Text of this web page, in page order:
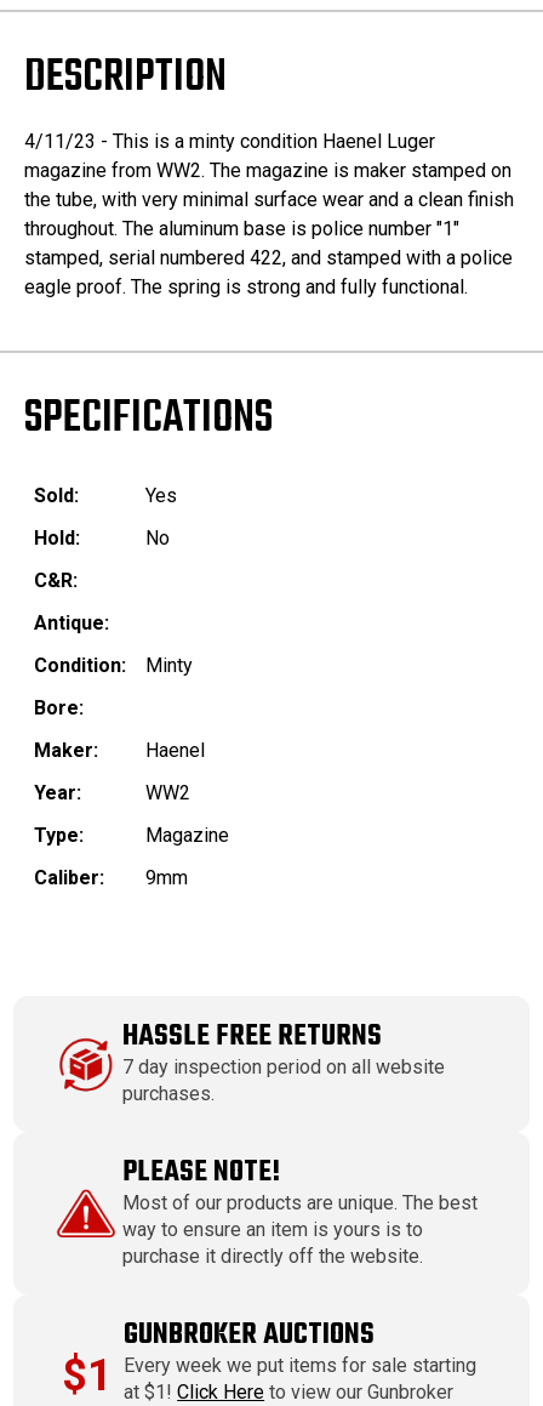
DESCRIPTION
4/11/23 - This is a minty condition Haenel Luger
magazine from WW2. The magazine is maker stamped on
the tube, with very minimal surface wear and a clean finish
throughout. The aluminum base is police number "1"
stamped, serial numbered 422, and stamped with a police
eagle proof. The spring is strong and fully functional.
SPECIFICATIONS
Sold:
Yes
Hold:
No
C&R:
Antique:
Condition:
Minty
Bore:
Maker:
Haenel
Year:
WW2
Type:
Magazine
Caliber:
9mm
HASSLE FREE RETURNS
7 day inspection period on all website
purchases.
PLEASE NOTE!
Most of our products are unique. The best
way to ensure an item is yours is to
purchase it directly off the website.
$1
GUNBROKER AUCTIONS
Every week we put items for sale starting
at $1!Click Here to view our Gunbroker